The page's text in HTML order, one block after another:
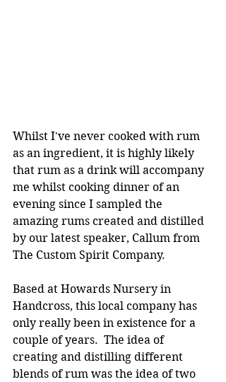
Whilst I've never cooked with rum
as an ingredient, it is highly likely
that rum as a drink will accompany
me whilst cooking dinner of an
evening since I sampled the
amazing rums created and distilled
by our latest speaker, Callum from
The Custom Spirit Company.
Based at Howards Nursery in
Handcross, this local company has
only really been in existence for a
couple of years.  The idea of
creating and distilling different
blends of rum was the idea of two